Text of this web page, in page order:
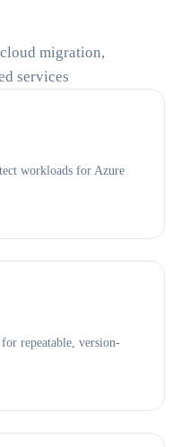
migration,
services
workloads for Azure
repeatable, version-